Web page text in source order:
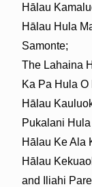
Hālau
Hālau Hula
Samonte;
The Lahaina
Ka Pa Hula
Hālau
Pukalani
Hālau Ke Ala
Hālau
and Iliahi